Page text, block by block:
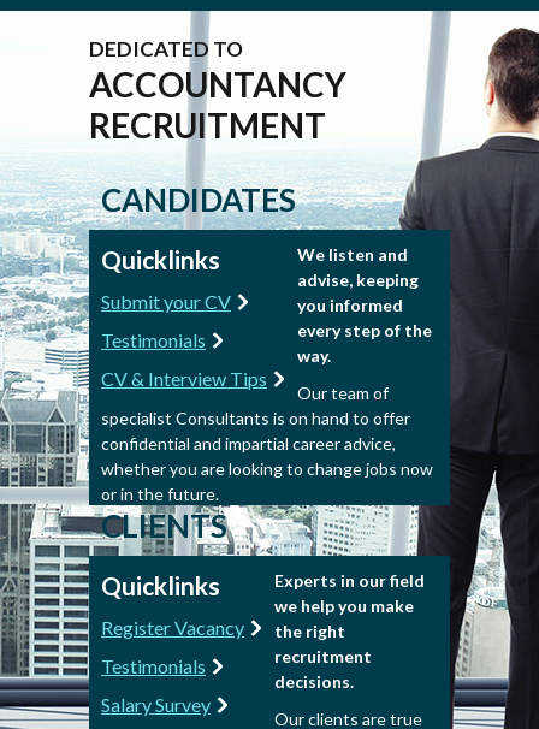
DEDICATED TO
ACCOUNTANCY
RECRUITMENT
CANDIDATES
Quicklinks
Submit your CV
Testimonials
CV & Interview Tips
We listen and
advise, keeping
you informed
every step of the
way.
Our team of
specialist Consultants is on hand to offer
confidential and impartial career advice,
whether you are looking to change jobs now
or in the future.
CLIENTS
Quicklinks
Register Vacancy
Testimonials
Salary Survey
Experts in our field
we help you make
the right
recruitment
decisions.
Our clients are true